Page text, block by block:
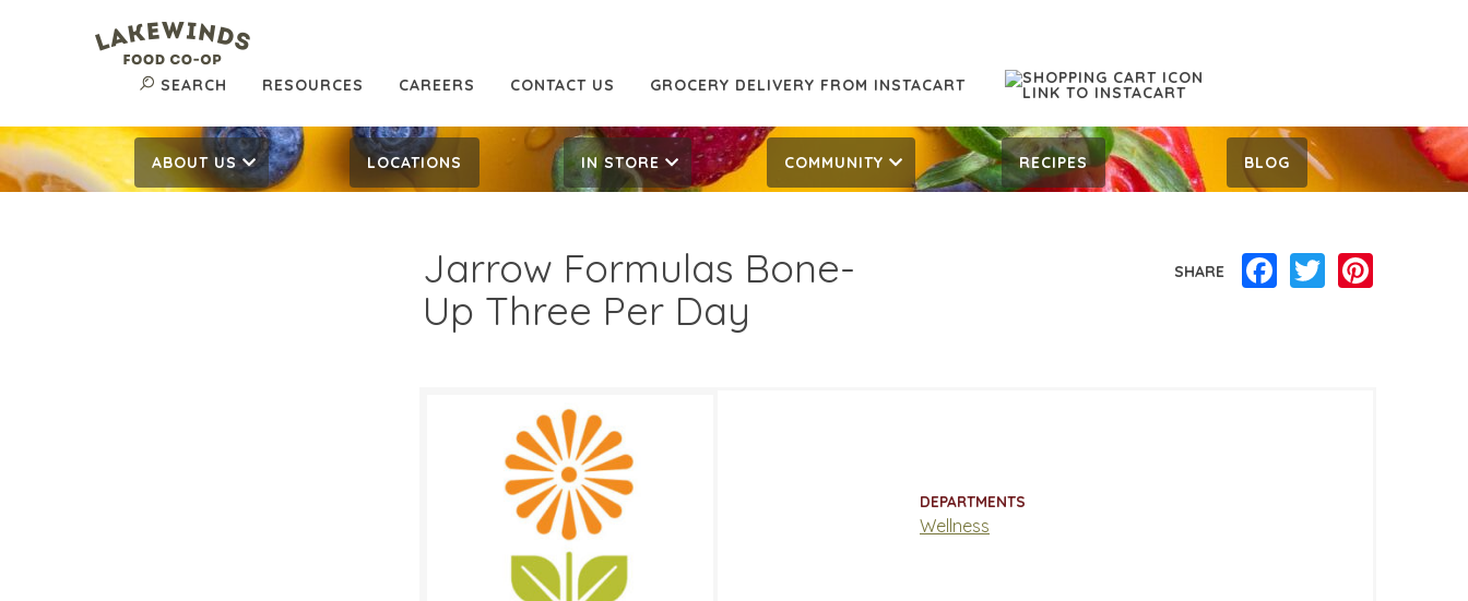
SEARCH RESOURCES CAREERS CONTACT US GROCERY DELIVERY FROM INSTACART
ABOUT US LOCATIONS IN STORE COMMUNITY RECIPES BLOG
Jarrow Formulas Bone-
Up Three Per Day
SHARE Facebook
Twitter
$18.99
SALE DATES
March 31, 2021 ‐ May 4, 2021
DEPARTMENTS
Wellness